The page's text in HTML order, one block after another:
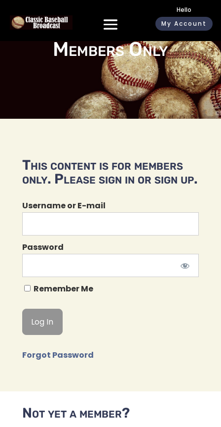
Hello
My Account
Members Only
This content is for members
only. Please sign in or sign up.
Username or E-mail
Password
Remember Me
Forgot Password
Not yet a member?